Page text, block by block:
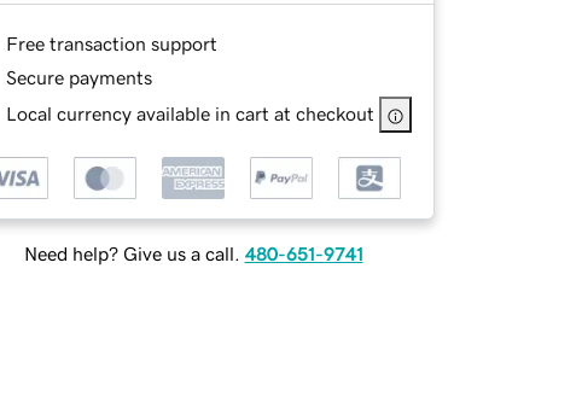
Free transaction support
Secure payments
Local currency available in cart at checkout
Need help? Give us a call. 480-651-9741